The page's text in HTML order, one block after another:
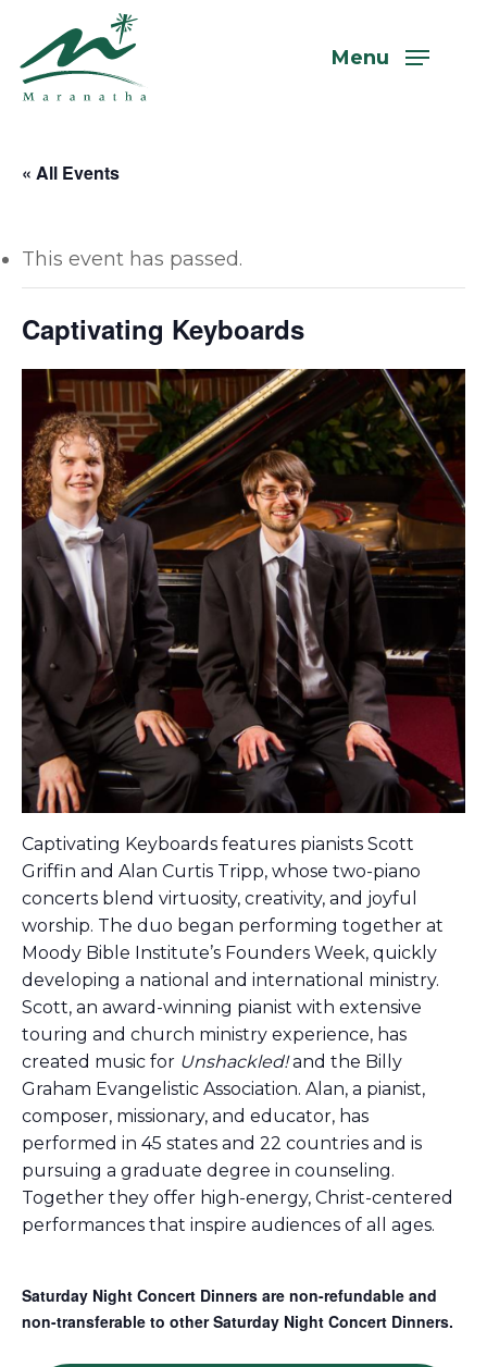
main
content
Menu
« All Events
This event has passed.
Captivating Keyboards
Captivating Keyboards features pianists Scott
Griffin and Alan Curtis Tripp, whose two-piano
concerts blend virtuosity, creativity, and joyful
worship. The duo began performing together at
Moody Bible Institute’s Founders Week, quickly
developing a national and international ministry.
Scott, an award-winning pianist with extensive
touring and church ministry experience, has
created music for Unshackled!and the Billy
Graham Evangelistic Association. Alan, a pianist,
composer, missionary, and educator, has
performed in 45 states and 22 countries and is
pursuing a graduate degree in counseling.
Together they offer high-energy, Christ-centered
performances that inspire audiences of all ages.
Saturday Night Concert Dinners are non-refundable and
non-transferable to other Saturday Night Concert Dinners.